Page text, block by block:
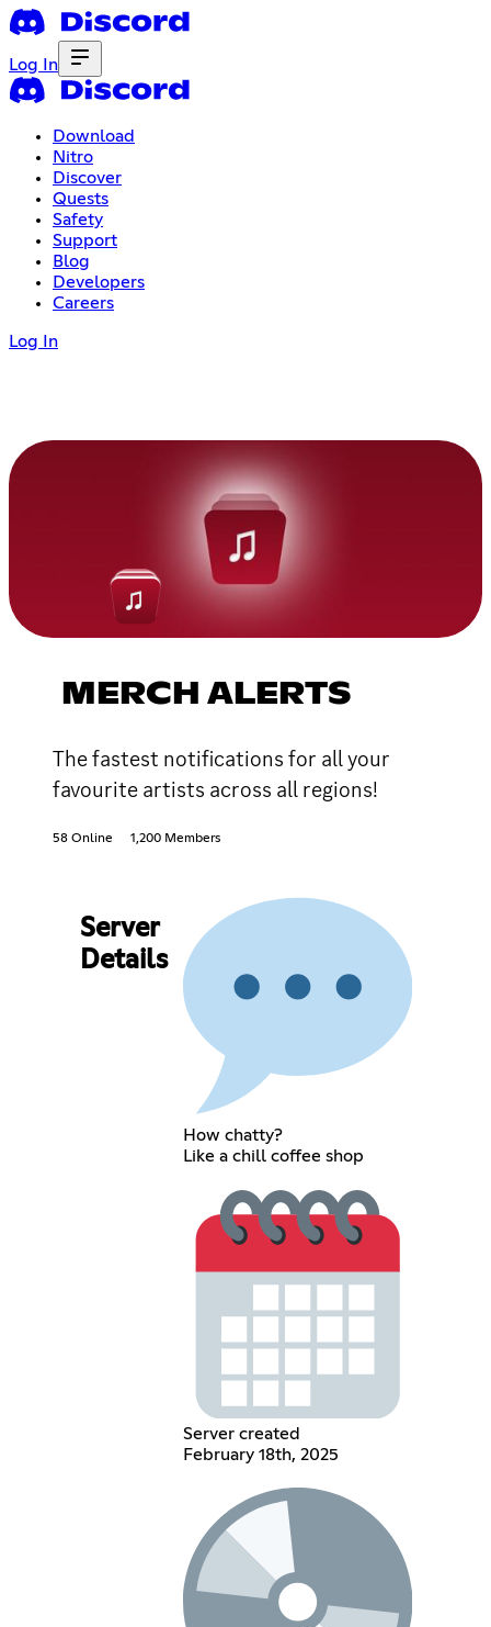
Log In
Download
Nitro
Discover
Quests
Safety
Support
Blog
Developers
Careers
Log In
MERCH ALERTS
The fastest notifications for all your
favourite artists across all regions!
58 Online 1,200 Members
Server
Details
How chatty?
Like a chill coffee shop
Server created
February 18th, 2025